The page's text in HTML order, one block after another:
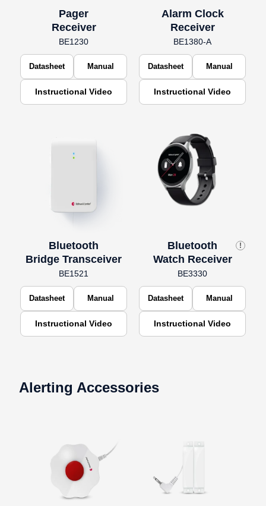
Pager
Receiver
BE1230
Datasheet Manual
Instructional Video
Alarm Clock
Receiver
BE1380-A
Datasheet Manual
Instructional Video
Bluetooth
Bridge Transceiver
BE1521
Datasheet Manual
Instructional Video
Bluetooth
Watch Receiver
!
BE3330
Datasheet Manual
Instructional Video
Alerting Accessories